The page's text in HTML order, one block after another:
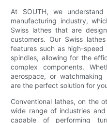
At SOUTH, we
manufacturing industry,
Swiss lathes that are
customers. Our Swiss
features such as high-
spindles, allowing for the
complex components.
aerospace, or watchmaking
are the perfect solution for
Conventional lathes, on the
wide range of industries
capable of performing